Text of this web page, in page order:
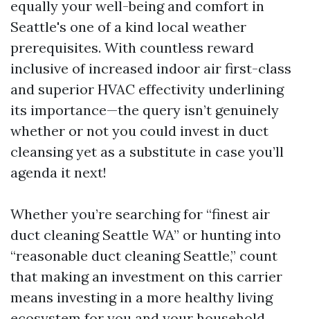
equally your well-being and comfort in
Seattle's one of a kind local weather
prerequisites. With countless reward
inclusive of increased indoor air first-class
and superior HVAC effectivity underlining
its importance—the query isn’t genuinely
whether or not you could invest in duct
cleansing yet as a substitute in case you’ll
agenda it next!
Whether you’re searching for “finest air
duct cleaning Seattle WA” or hunting into
“reasonable duct cleaning Seattle,” count
that making an investment on this carrier
means investing in a more healthy living